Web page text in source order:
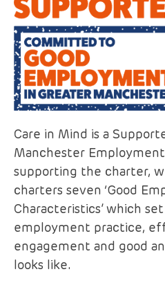
Care in Mind is a
Manchester
supporting the charter,
charters seven ‘Good
Characteristics’ which
employment practice,
engagement and good
looks like.